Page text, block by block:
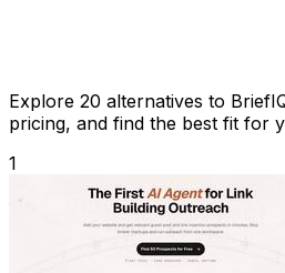
Explore 20 alternatives to
pricing, and find the best fit for
1